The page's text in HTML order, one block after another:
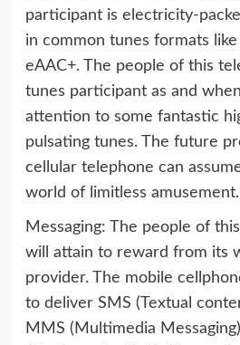
participant is electricity-
in common tunes formats
eAAC+. The people of this
tunes participant as and
attention to some fantastic
pulsating tunes. The future
cellular telephone can
world of limitless amusement.
Messaging: The people of
will attain to reward from its
provider. The mobile
to deliver SMS (Textual
MMS (Multimedia